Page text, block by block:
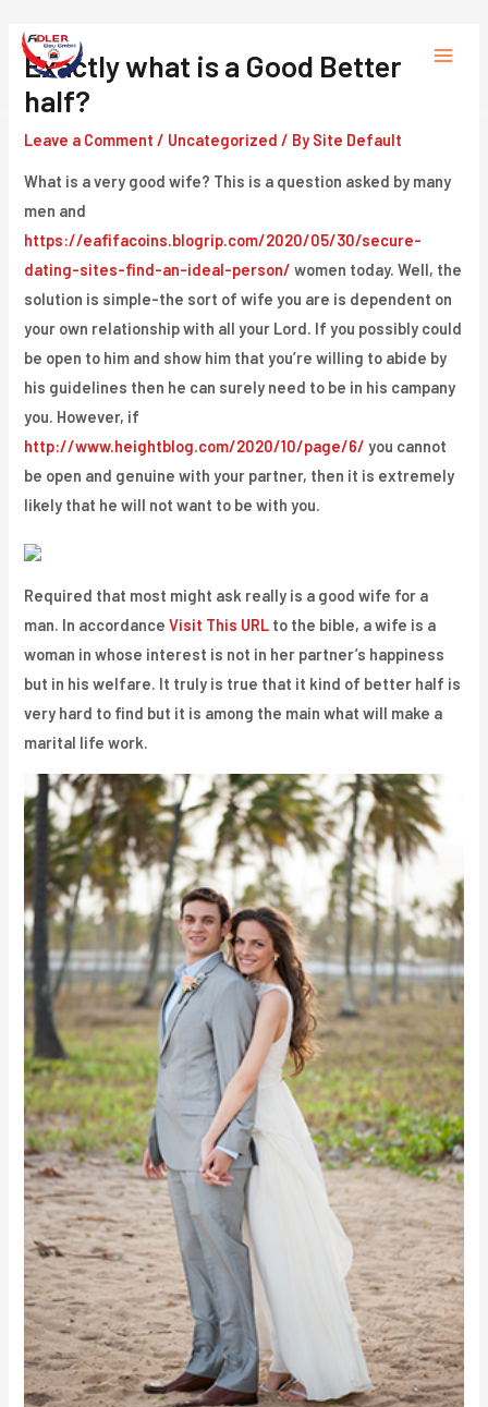
content
Exactly what is a Good Better
half?
Leave a Comment / Uncategorized / By Site Default
What is a very good wife? This is a question asked by many
men and
https://eafifacoins.blogrip.com/2020/05/30/secure-
dating-sites-find-an-ideal-person/ women today. Well, the
solution is simple-the sort of wife you are is dependent on
your own relationship with all your Lord. If you possibly could
be open to him and show him that you’re willing to abide by
his guidelines then he can surely need to be in his campany
you. However, if
http://www.heightblog.com/2020/10/page/6/ you cannot
be open and genuine with your partner, then it is extremely
likely that he will not want to be with you.
Required that most might ask really is a good wife for a
man. In accordanceVisit This URL to the bible, a wife is a
woman in whose interest is not in her partner’s happiness
but in his welfare. It truly is true that it kind of better half is
very hard to find but it is among the main what will make a
marital life work.